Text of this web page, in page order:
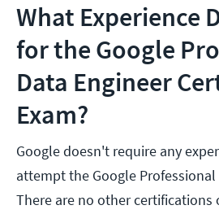
What Experience
for the Google
Data Engineer
Exam?
Google doesn't require any
attempt the Google Professional
There are no other certifications